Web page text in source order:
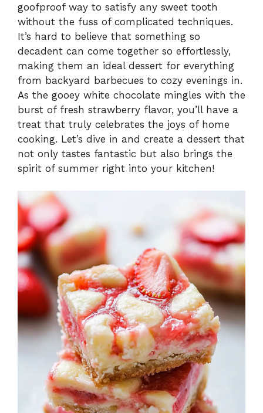
goofproof way to satisfy any sweet tooth
without the fuss of complicated techniques.
It’s hard to believe that something so
decadent can come together so effortlessly,
making them an ideal dessert for everything
from backyard barbecues to cozy evenings in.
As the gooey white chocolate mingles with the
burst of fresh strawberry flavor, you’ll have a
treat that truly celebrates the joys of home
cooking. Let’s dive in and create a dessert that
not only tastes fantastic but also brings the
spirit of summer right into your kitchen!